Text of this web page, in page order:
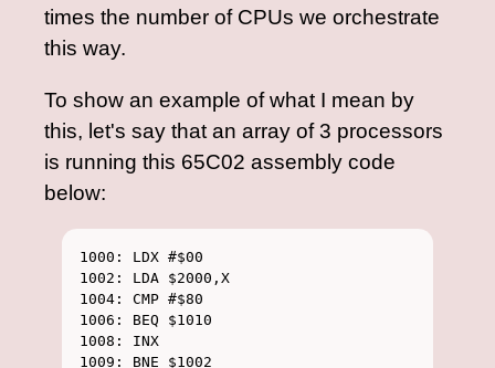
times the number of CPUs we orchestrate
this way.
To show an example of what I mean by
this, let's say that an array of 3 processors
is running this 65C02 assembly code
below:
1000: LDX #$00
1002: LDA $2000,X
1004: CMP #$80
1006: BEQ $1010
1008: INX